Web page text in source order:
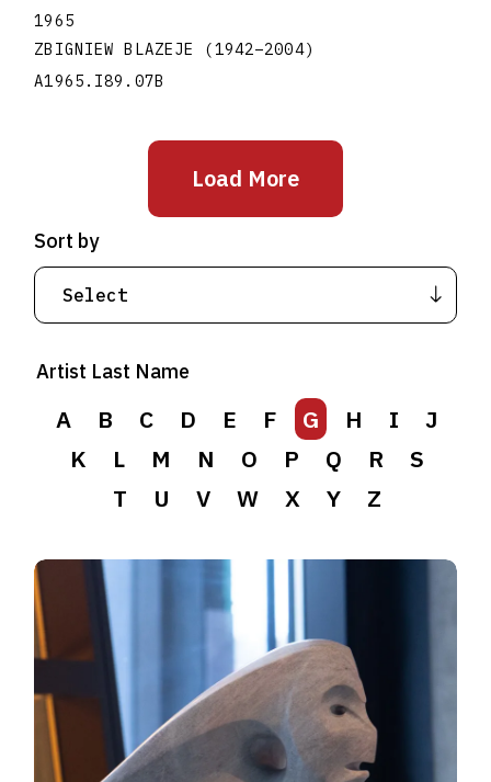
1965
ZBIGNIEW BLAZEJE (1942–2004)
A1965.I89.07B
Load More
Artist Last Name
A B C D E F G H I
J
K
L M N O P Q R
S
T
U V W X Y Z
Sort by